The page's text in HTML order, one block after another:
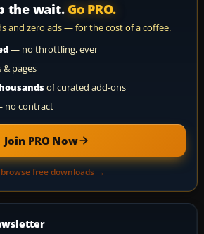
the wait. Go PRO.
and zero ads — for the cost of a coffee.
— no throttling, ever
pages
of curated add-ons
no contract
Join PRO Now
free downloads →